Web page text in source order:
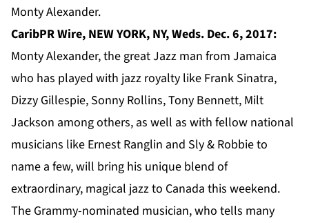
Monty Alexander.
CaribPR Wire, NEW YORK, NY, Weds. Dec. 6, 2017:
Monty Alexander, the great Jazz man from Jamaica
who has played with jazz royalty like Frank Sinatra,
Dizzy Gillespie, Sonny Rollins, Tony Bennett, Milt
Jackson among others, as well as with fellow national
musicians like Ernest Ranglin and Sly & Robbie to
name a few, will bring his unique blend of
extraordinary, magical jazz to Canada this weekend.
The Grammy-nominated musician, who tells many